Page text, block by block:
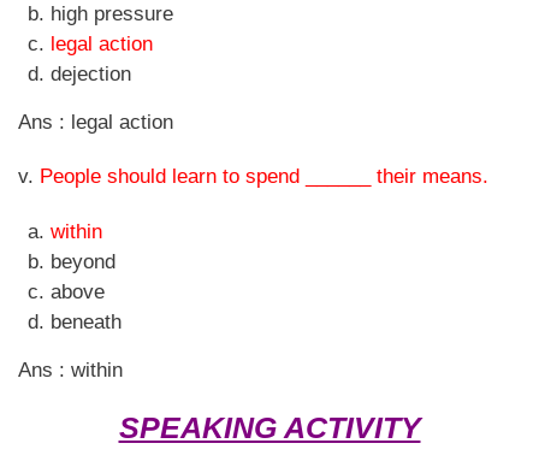
high pressure
legal action
dejection
Ans : legal action
v. People should learn to spend ______ their means.
within
beyond
above
beneath
Ans : within
SPEAKING ACTIVITY